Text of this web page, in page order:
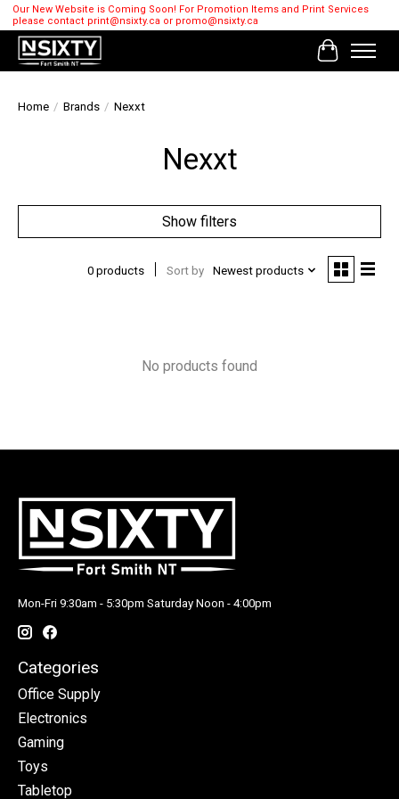
Our New Website is Coming Soon! For Promotion Items and Print Services
please contact print@nsixty.ca or promo@nsixty.ca
Cart
Home / Brands / Nexxt
Nexxt
Show filters
0 products Sort by Newest products
No products found
Mon-Fri 9:30am - 5:30pm Saturday Noon - 4:00pm
Categories
Office Supply
Electronics
Gaming
Toys
Tabletop